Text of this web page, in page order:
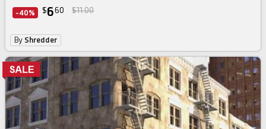
-40% $660 $11.00
By Shredder